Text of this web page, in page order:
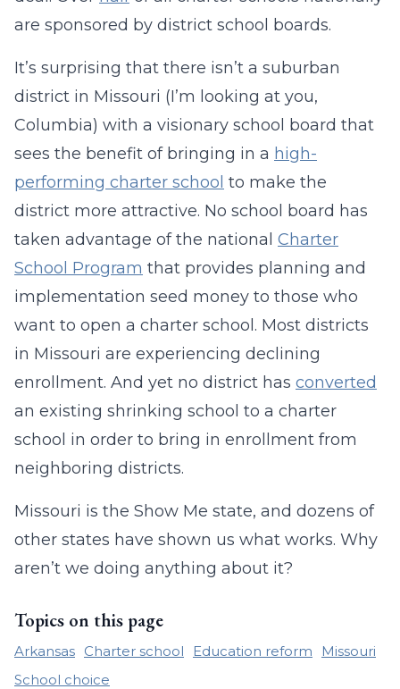
are sponsored by district school boards.
It’s surprising that there isn’t a suburban
district in Missouri (I’m looking at you,
Columbia) with a visionary school board that
sees the benefit of bringing in a high-
performing charter school to make the
district more attractive. No school board has
taken advantage of the national Charter
School Program that provides planning and
implementation seed money to those who
want to open a charter school. Most districts
in Missouri are experiencing declining
enrollment. And yet no district has converted
an existing shrinking school to a charter
school in order to bring in enrollment from
neighboring districts.
Missouri is the Show Me state, and dozens of
other states have shown us what works. Why
aren’t we doing anything about it?
Topics on this page
Arkansas Charter school Education reform
Missouri
School choice